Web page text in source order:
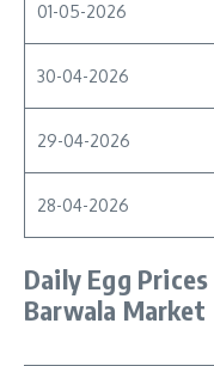
01-05-2026
30-04-2026
29-04-2026
28-04-2026
Daily Egg Prices
Barwala Market